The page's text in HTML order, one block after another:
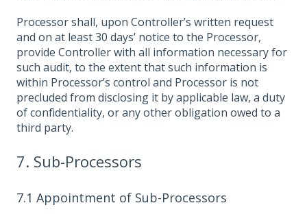
Processor shall, upon Controller’s written request
and on at least 30 days’ notice to the Processor,
provide Controller with all information necessary for
such audit, to the extent that such information is
within Processor’s control and Processor is not
precluded from disclosing it by applicable law, a duty
of confidentiality, or any other obligation owed to a
third party.
7. Sub-Processors
7.1 Appointment of Sub-Processors